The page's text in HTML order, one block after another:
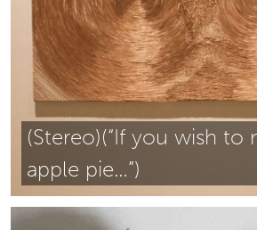
(Stereo)(“If you wish to
apple pie…”)